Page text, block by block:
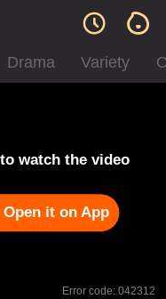
Drama Variety
watch the video
Open it on App
Error code: 042312